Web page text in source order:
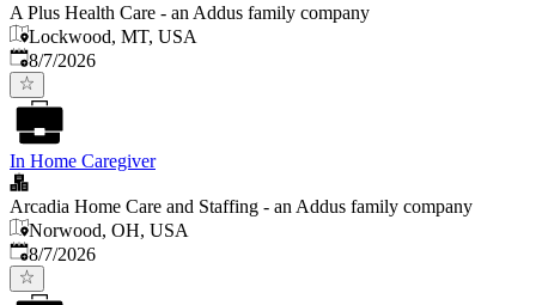
A Plus Health Care - an Addus family company
Lockwood, MT, USA
Published
8/7/2026
In Home Caregiver
Arcadia Home Care and Staffing - an Addus family company
Norwood, OH, USA
Published
8/7/2026